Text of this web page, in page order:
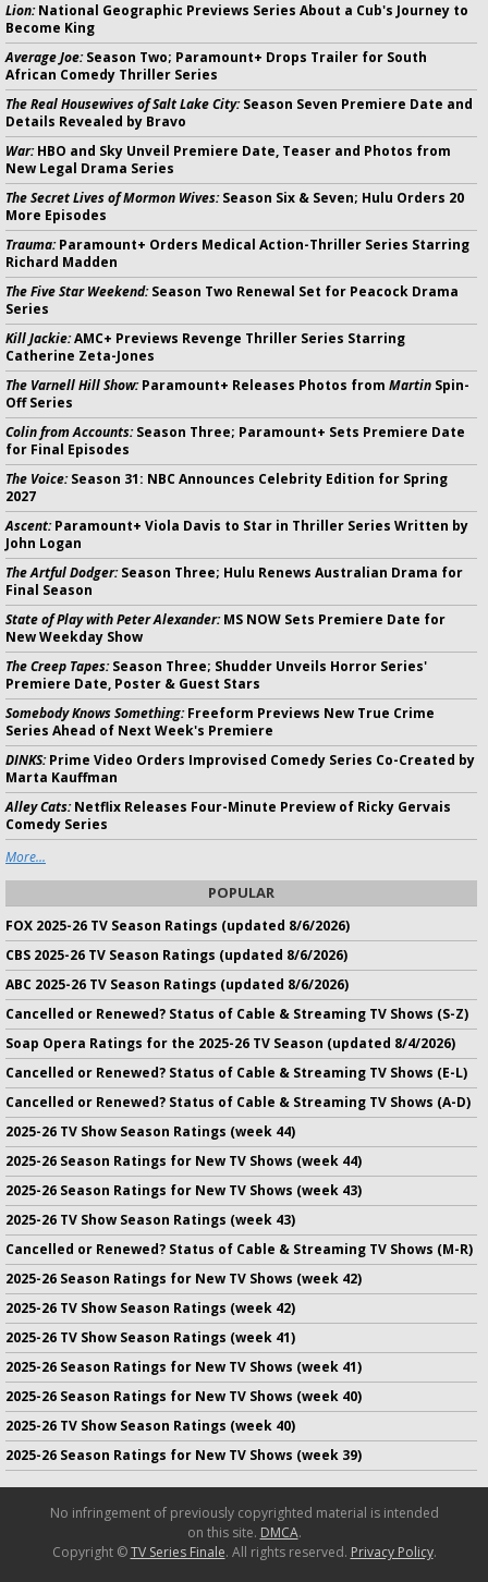
Lion:National Geographic Previews Series About a Cub's Journey to
Become King
Average Joe:Season Two; Paramount+ Drops Trailer for South
African Comedy Thriller Series
The Real Housewives of Salt Lake City:Season Seven Premiere Date and
Details Revealed by Bravo
War:HBO and Sky Unveil Premiere Date, Teaser and Photos from
New Legal Drama Series
The Secret Lives of Mormon Wives:Season Six & Seven; Hulu Orders 20
More Episodes
Trauma:Paramount+ Orders Medical Action-Thriller Series Starring
Richard Madden
The Five Star Weekend:Season Two Renewal Set for Peacock Drama
Series
Kill Jackie:AMC+ Previews Revenge Thriller Series Starring
Catherine Zeta-Jones
The Varnell Hill Show:Paramount+ Releases Photos from Martin Spin-
Off Series
Colin from Accounts:Season Three; Paramount+ Sets Premiere Date
for Final Episodes
The Voice:Season 31: NBC Announces Celebrity Edition for Spring
2027
Ascent:Paramount+ Viola Davis to Star in Thriller Series Written by
John Logan
The Artful Dodger:Season Three; Hulu Renews Australian Drama for
Final Season
State of Play with Peter Alexander:MS NOW Sets Premiere Date for
New Weekday Show
The Creep Tapes:Season Three; Shudder Unveils Horror Series'
Premiere Date, Poster & Guest Stars
Somebody Knows Something:Freeform Previews New True Crime
Series Ahead of Next Week's Premiere
DINKS:Prime Video Orders Improvised Comedy Series Co-Created by
Marta Kauffman
Alley Cats:Netflix Releases Four-Minute Preview of Ricky Gervais
Comedy Series
More...
POPULAR
FOX 2025-26 TV Season Ratings (updated 8/6/2026)
CBS 2025-26 TV Season Ratings (updated 8/6/2026)
ABC 2025-26 TV Season Ratings (updated 8/6/2026)
Cancelled or Renewed? Status of Cable & Streaming TV Shows (S-Z)
Soap Opera Ratings for the 2025-26 TV Season (updated 8/4/2026)
Cancelled or Renewed? Status of Cable & Streaming TV Shows (E-L)
Cancelled or Renewed? Status of Cable & Streaming TV Shows (A-D)
2025-26 TV Show Season Ratings (week 44)
2025-26 Season Ratings for New TV Shows (week 44)
2025-26 Season Ratings for New TV Shows (week 43)
2025-26 TV Show Season Ratings (week 43)
Cancelled or Renewed? Status of Cable & Streaming TV Shows (M-R)
2025-26 Season Ratings for New TV Shows (week 42)
2025-26 TV Show Season Ratings (week 42)
2025-26 TV Show Season Ratings (week 41)
2025-26 Season Ratings for New TV Shows (week 41)
2025-26 Season Ratings for New TV Shows (week 40)
2025-26 TV Show Season Ratings (week 40)
2025-26 Season Ratings for New TV Shows (week 39)
No infringement of previously copyrighted material is intended
on this site. DMCA.
Copyright ©TV Series Finale. All rights reserved. Privacy Policy.